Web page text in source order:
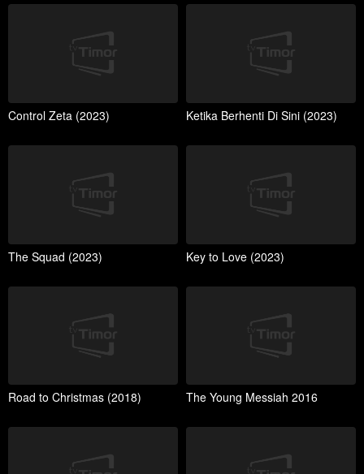
Control Zeta (2023) Ketika Berhenti Di Sini (2023)
The Squad (2023) Key to Love (2023)
Road to Christmas (2018) The Young Messiah 2016